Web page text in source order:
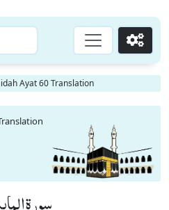
Go
Ayat 60 Translation
سورة